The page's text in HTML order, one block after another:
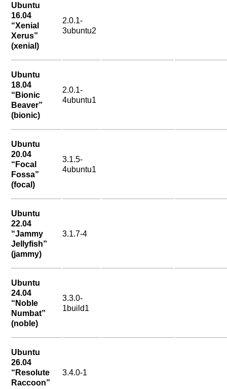
Ubuntu
16.04
“Xenial
Xerus”
(xenial)
2.0.1-
3ubuntu2
Ubuntu
18.04
“Bionic
Beaver”
(bionic)
2.0.1-
4ubuntu1
Ubuntu
20.04
“Focal
Fossa”
(focal)
3.1.5-
4ubuntu1
Ubuntu
22.04
“Jammy
Jellyfish”
(jammy)
3.1.7-4
Ubuntu
24.04
“Noble
Numbat”
(noble)
3.3.0-
1build1
Ubuntu
26.04
“Resolute
Raccoon”
3.4.0-1